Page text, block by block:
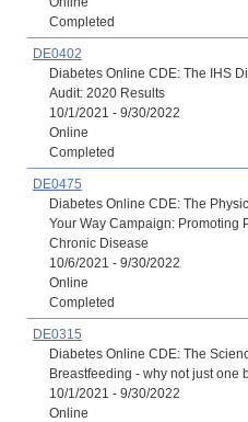
Completed
DE0402
Diabetes Online CDE: The IHS
Audit: 2020 Results
10/1/2021 - 9/30/2022
Online
Completed
DE0475
Diabetes Online CDE: The
Your Way Campaign: Promoting
Chronic Disease
10/6/2021 - 9/30/2022
Online
Completed
DE0315
Diabetes Online CDE: The
Breastfeeding - why not just one
10/1/2021 - 9/30/2022
Online